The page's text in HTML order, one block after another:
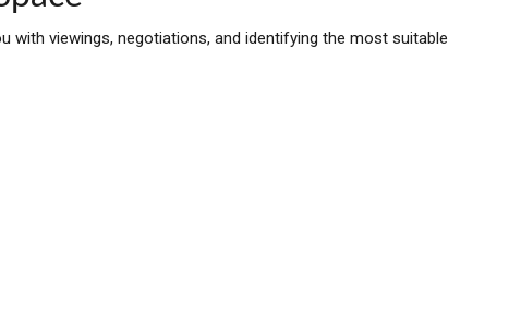
with viewings, negotiations, and identifying the most suitable